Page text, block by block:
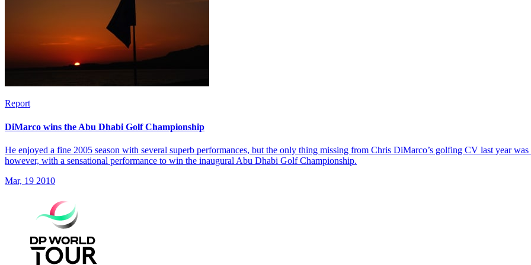
Report
DiMarco wins the Abu Dhabi Golf Championship
He enjoyed a fine 2005 season with several superb performances, but the only thing missing from Chris DiMarco’s golfing CV last year
however, with a sensational performance to win the inaugural Abu Dhabi Golf Championship.
Mar, 19 2010